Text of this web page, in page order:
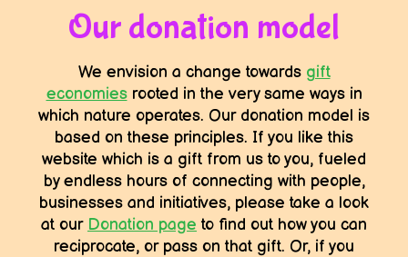
Our donation model
We envision a change towards gift
economiesrooted in the very same ways in
which nature operates. Our donation model is
based on these principles. If you like this
website which is a gift from us to you, fueled
by endless hours of connecting with people,
businesses and initiatives, please take a look
at our Donation page to find out how you can
reciprocate, or pass on that gift. Or, if you